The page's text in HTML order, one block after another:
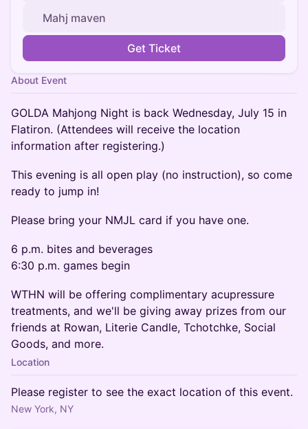
Mahj maven
Get Ticket
About Event
GOLDA Mahjong Night is back Wednesday, July 15 in
Flatiron. (Attendees will receive the location
information after registering.)
This evening is all open play (no instruction), so come
ready to jump in!
Please bring your NMJL card if you have one.
6 p.m. bites and beverages
6:30 p.m. games begin
WTHN will be offering complimentary acupressure
treatments, and we'll be giving away prizes from our
friends at Rowan, Literie Candle, Tchotchke, Social
Goods, and more.
Location
Please register to see the exact location of this event.
New York, NY